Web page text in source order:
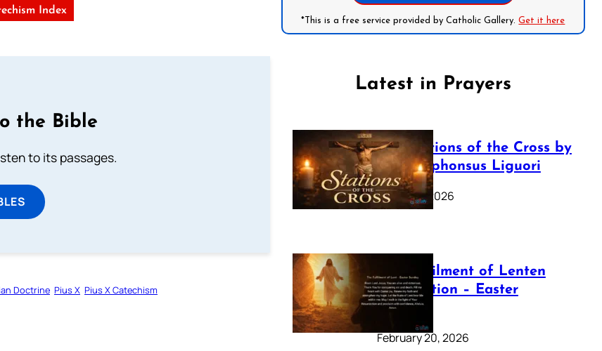
Index
the Bible
to its passages.
Doctrine Pius X Pius X Catechism
*This is a free service provided by Catholic Gallery.Get it here
Latest in Prayers
The Stations of the Cross by
Saint Alphonsus Liguori
March 16, 2026
The Fulfilment of Lenten
Preparation – Easter
Sunday
February 20, 2026